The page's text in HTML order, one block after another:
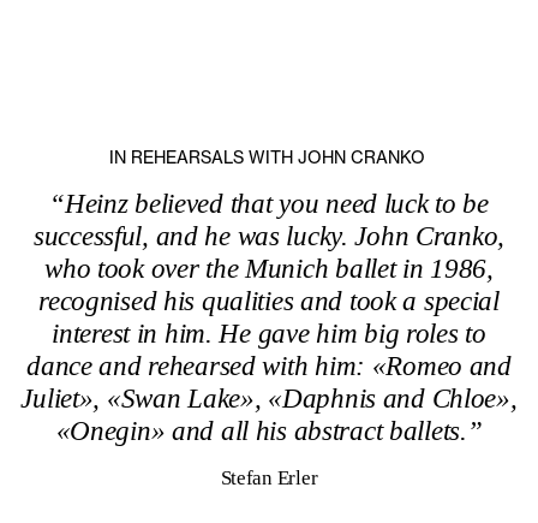
IN REHEARSALS WITH JOHN CRANKO
“Heinz believed that you need luck to be
successful, and he was lucky. John Cranko,
who took over the Munich ballet in 1986,
recognised his qualities and took a special
interest in him. He gave him big roles to
dance and rehearsed with him: «Romeo and
Juliet», «Swan Lake», «Daphnis and Chloe»,
«Onegin» and all his abstract ballets.”
Stefan Erler